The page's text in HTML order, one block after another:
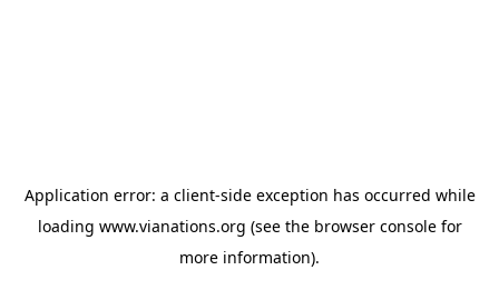
Application error: a client-side exception has occurred while
loading www.vianations.org (see the browser consolefor
more information).